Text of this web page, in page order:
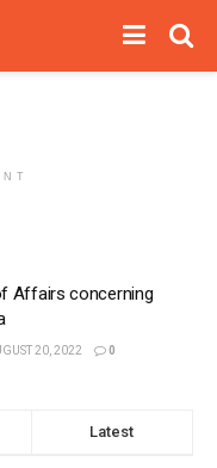
Affairs concerning
20, 2022 0
Latest